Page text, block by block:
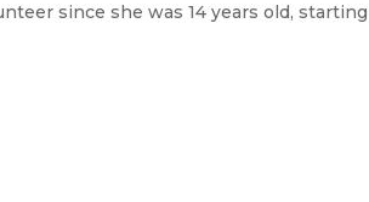
since she was 14 years old,